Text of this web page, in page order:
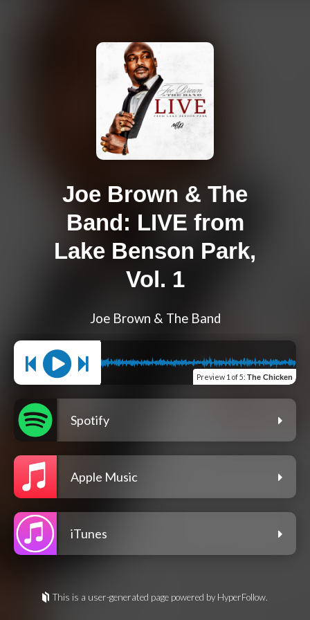
Joe Brown & The
Band: LIVE from
Lake Benson Park,
Vol. 1
Joe Brown & The Band
Preview 1 of 5: The Chicken
Spotify
Apple Music
iTunes
This is a user-generated page powered by HyperFollow.